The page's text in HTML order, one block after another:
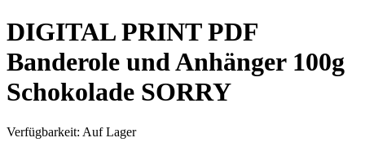
DIGITAL PRINT PDF
Banderole und Anhänger 100g
Schokolade SORRY
Verfügbarkeit: Auf Lager